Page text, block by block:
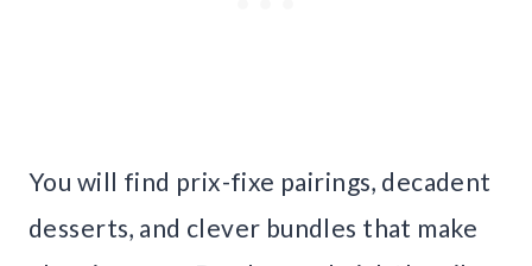
You will find prix-fixe pairings, decadent
desserts, and clever bundles that make